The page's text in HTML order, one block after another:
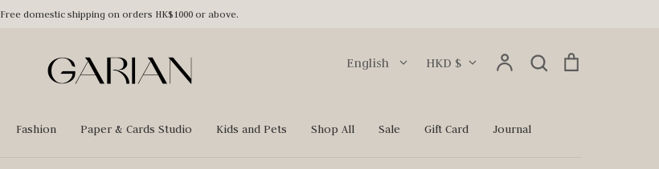
Free domestic shipping on orders HK$1000 or above.
Language
English Currency
HKD $ Account Search
Search
Fashion Paper & Cards Studio Kids and Pets Shop All Sale Gift Card Journal